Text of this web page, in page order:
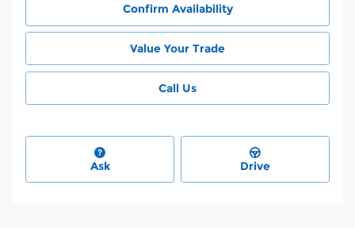
Confirm Availability
Value Your Trade
Call Us
Ask Drive